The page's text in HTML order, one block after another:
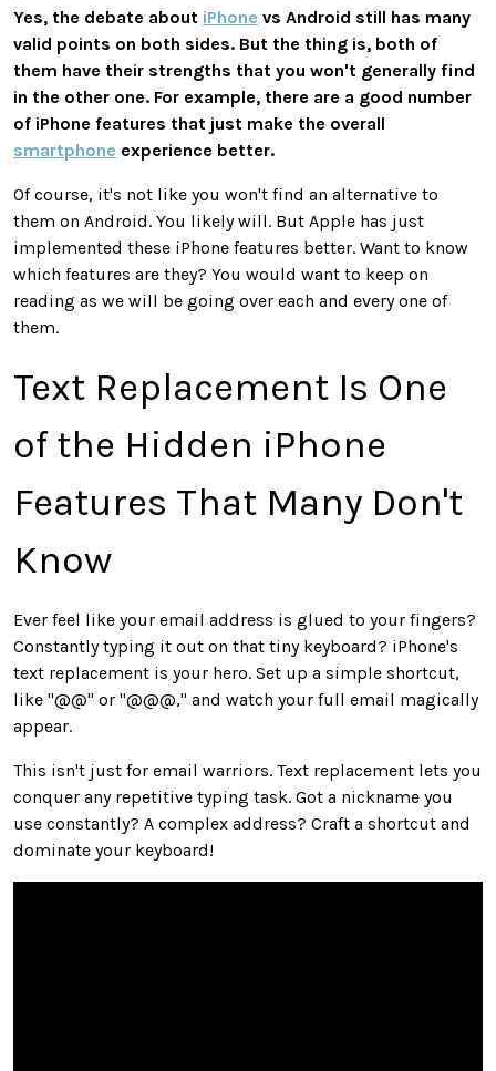
Yes, the debate about iPhone vs Android still has many
valid points on both sides. But the thing is, both of
them have their strengths that you won't generally find
in the other one. For example, there are a good number
of iPhone features that just make the overall
smartphone experience better.
Of course, it's not like you won't find an alternative to
them on Android. You likely will. But Apple has just
implemented these iPhone features better. Want to know
which features are they? You would want to keep on
reading as we will be going over each and every one of
them.
Text Replacement Is One
of the Hidden iPhone
Features That Many Don't
Know
Ever feel like your email address is glued to your fingers?
Constantly typing it out on that tiny keyboard? iPhone's
text replacement is your hero. Set up a simple shortcut,
like "@@" or "@@@," and watch your full email magically
appear.
This isn't just for email warriors. Text replacement lets you
conquer any repetitive typing task. Got a nickname you
use constantly? A complex address? Craft a shortcut and
dominate your keyboard!